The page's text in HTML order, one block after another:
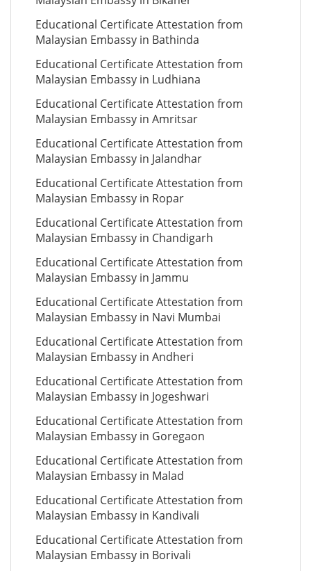
Educational Certificate Attestation from
Malaysian Embassy in Bathinda
Educational Certificate Attestation from
Malaysian Embassy in Ludhiana
Educational Certificate Attestation from
Malaysian Embassy in Amritsar
Educational Certificate Attestation from
Malaysian Embassy in Jalandhar
Educational Certificate Attestation from
Malaysian Embassy in Ropar
Educational Certificate Attestation from
Malaysian Embassy in Chandigarh
Educational Certificate Attestation from
Malaysian Embassy in Jammu
Educational Certificate Attestation from
Malaysian Embassy in Navi Mumbai
Educational Certificate Attestation from
Malaysian Embassy in Andheri
Educational Certificate Attestation from
Malaysian Embassy in Jogeshwari
Educational Certificate Attestation from
Malaysian Embassy in Goregaon
Educational Certificate Attestation from
Malaysian Embassy in Malad
Educational Certificate Attestation from
Malaysian Embassy in Kandivali
Educational Certificate Attestation from
Malaysian Embassy in Borivali